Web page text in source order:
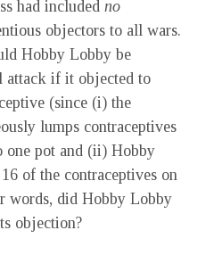
had included no
objectors to all wars.
Hobby Lobby be
attack if it objected to
(since (i) the
lumps contraceptives
one pot and (ii) Hobby
of the contraceptives on
words, did Hobby Lobby
objection?